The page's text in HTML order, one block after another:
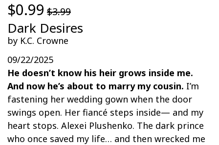
$0.99 $3.99
Dark Desires
by K.C. Crowne
09/22/2025
He doesn’t know his heir grows inside me.
And now he’s about to marry my cousin. I’m
fastening her wedding gown when the door
swings open. Her fiancé steps inside— and my
heart stops. Alexei Plushenko. The dark prince
who once saved my life… and then wrecked me